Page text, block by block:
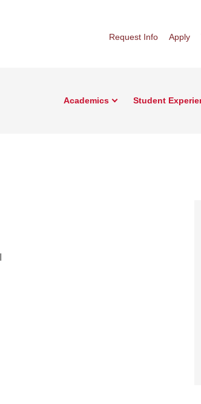
Request Info Apply
Academics Student